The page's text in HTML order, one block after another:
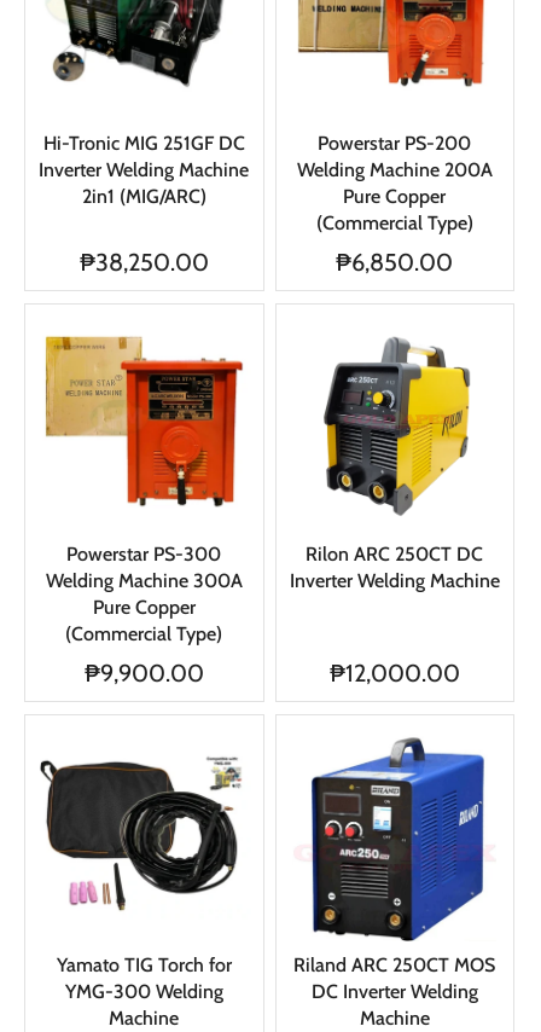
Hi-Tronic MIG 251GF DC
Inverter Welding Machine
2in1 (MIG/ARC)
₱38,250.00
Powerstar PS-200
Welding Machine 200A
Pure Copper
(Commercial Type)
₱6,850.00
Powerstar PS-300
Welding Machine 300A
Pure Copper
(Commercial Type)
₱9,900.00
Rilon ARC 250CT DC
Inverter Welding Machine
₱12,000.00
Yamato TIG Torch for
YMG-300 Welding
Machine
Riland ARC 250CT MOS
DC Inverter Welding
Machine